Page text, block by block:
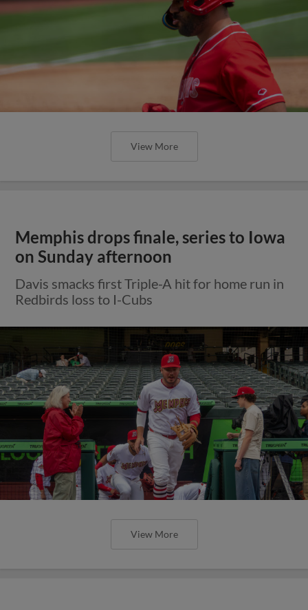
View More
Memphis drops finale, series to Iowa
on Sunday afternoon
Davis smacks first Triple-A hit for home run in
Redbirds loss to I-Cubs
View More